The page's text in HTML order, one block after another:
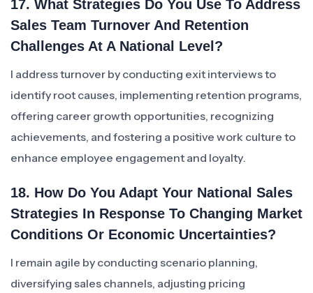
17. What Strategies Do You Use To Address
Sales Team Turnover And Retention
Challenges At A National Level?
I address turnover by conducting exit interviews to
identify root causes, implementing retention programs,
offering career growth opportunities, recognizing
achievements, and fostering a positive work culture to
enhance employee engagement and loyalty.
18. How Do You Adapt Your National Sales
Strategies In Response To Changing Market
Conditions Or Economic Uncertainties?
I remain agile by conducting scenario planning,
diversifying sales channels, adjusting pricing